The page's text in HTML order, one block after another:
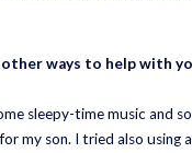
other ways to help with
sleepy-time music and
my son. I tried also using